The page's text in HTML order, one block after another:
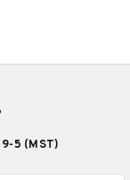
5 (MST)